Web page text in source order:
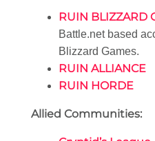
RUIN BLIZZARD
Battle.net based
Blizzard Games.
RUIN ALLIANCE
RUIN HORDE
Allied Communities: